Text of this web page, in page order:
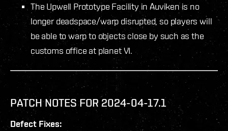
The Upwell Prototype Facility in Auviken is no
longer deadspace/warp disrupted, so players will
be able to warp to objects close by such as the
customs office at planet VI.
PATCH NOTES FOR 2024-04-17.1
Defect Fixes: